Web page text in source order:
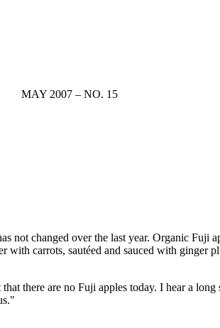
MAY 2007 – NO. 15
not changed over the last year. Organic Fuji
carrots, sautéed and sauced with ginger
there are no Fuji apples today. I hear a